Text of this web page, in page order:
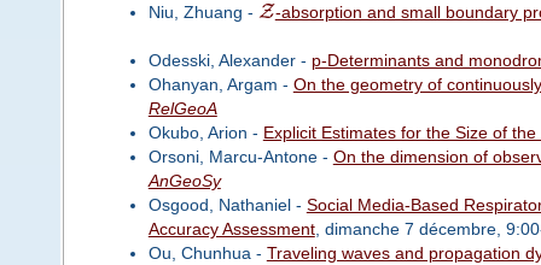
Niu, Zhuang - Z-absorption and small boundary
Odesski, Alexander - p-Determinants and
Ohanyan, Argam - On the geometry of
RelGeoA
Okubo, Arion - Explicit Estimates for the Size of
Orsoni, Marcu-Antone - On the dimension of
AnGeoSy
Osgood, Nathaniel - Social Media-Based
Accuracy Assessment, dimanche 7 décembre,
Ou, Chunhua - Traveling waves and propagation